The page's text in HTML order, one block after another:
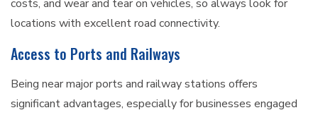
costs, and wear and tear on vehicles, so always look for
locations with excellent road connectivity.
Access to Ports and Railways
Being near major ports and railway stations offers
significant advantages, especially for businesses engaged